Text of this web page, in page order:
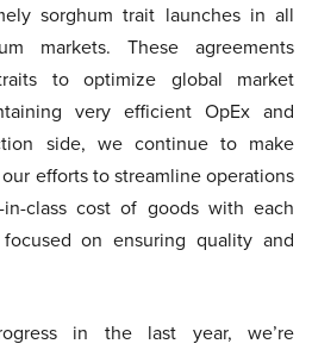
sorghum trait launches in all
markets. These agreements
to optimize global market
very efficient OpEx and
side, we continue to make
efforts to streamline operations
class cost of goods with each
on ensuring quality and
in the last year, we’re